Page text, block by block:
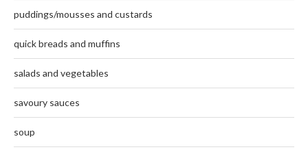
puddings/mousses and custards
quick breads and muffins
salads and vegetables
savoury sauces
soup